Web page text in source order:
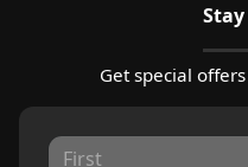
Get special